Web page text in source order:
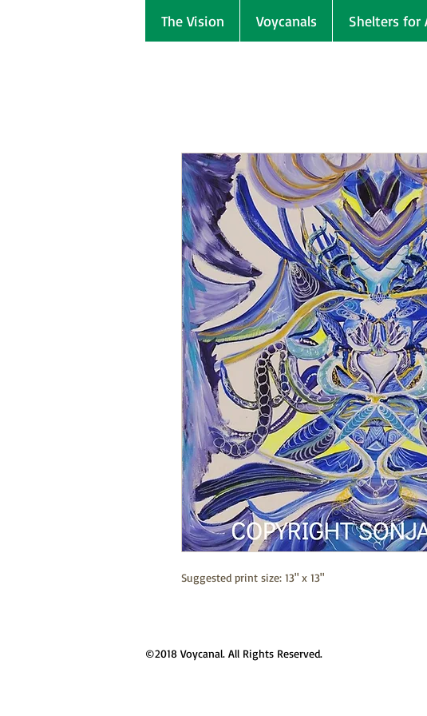
The Vision Voycanals Shelters for
Suggested print size: 13" x 13"
©2018 Voycanal. All Rights Reserved.